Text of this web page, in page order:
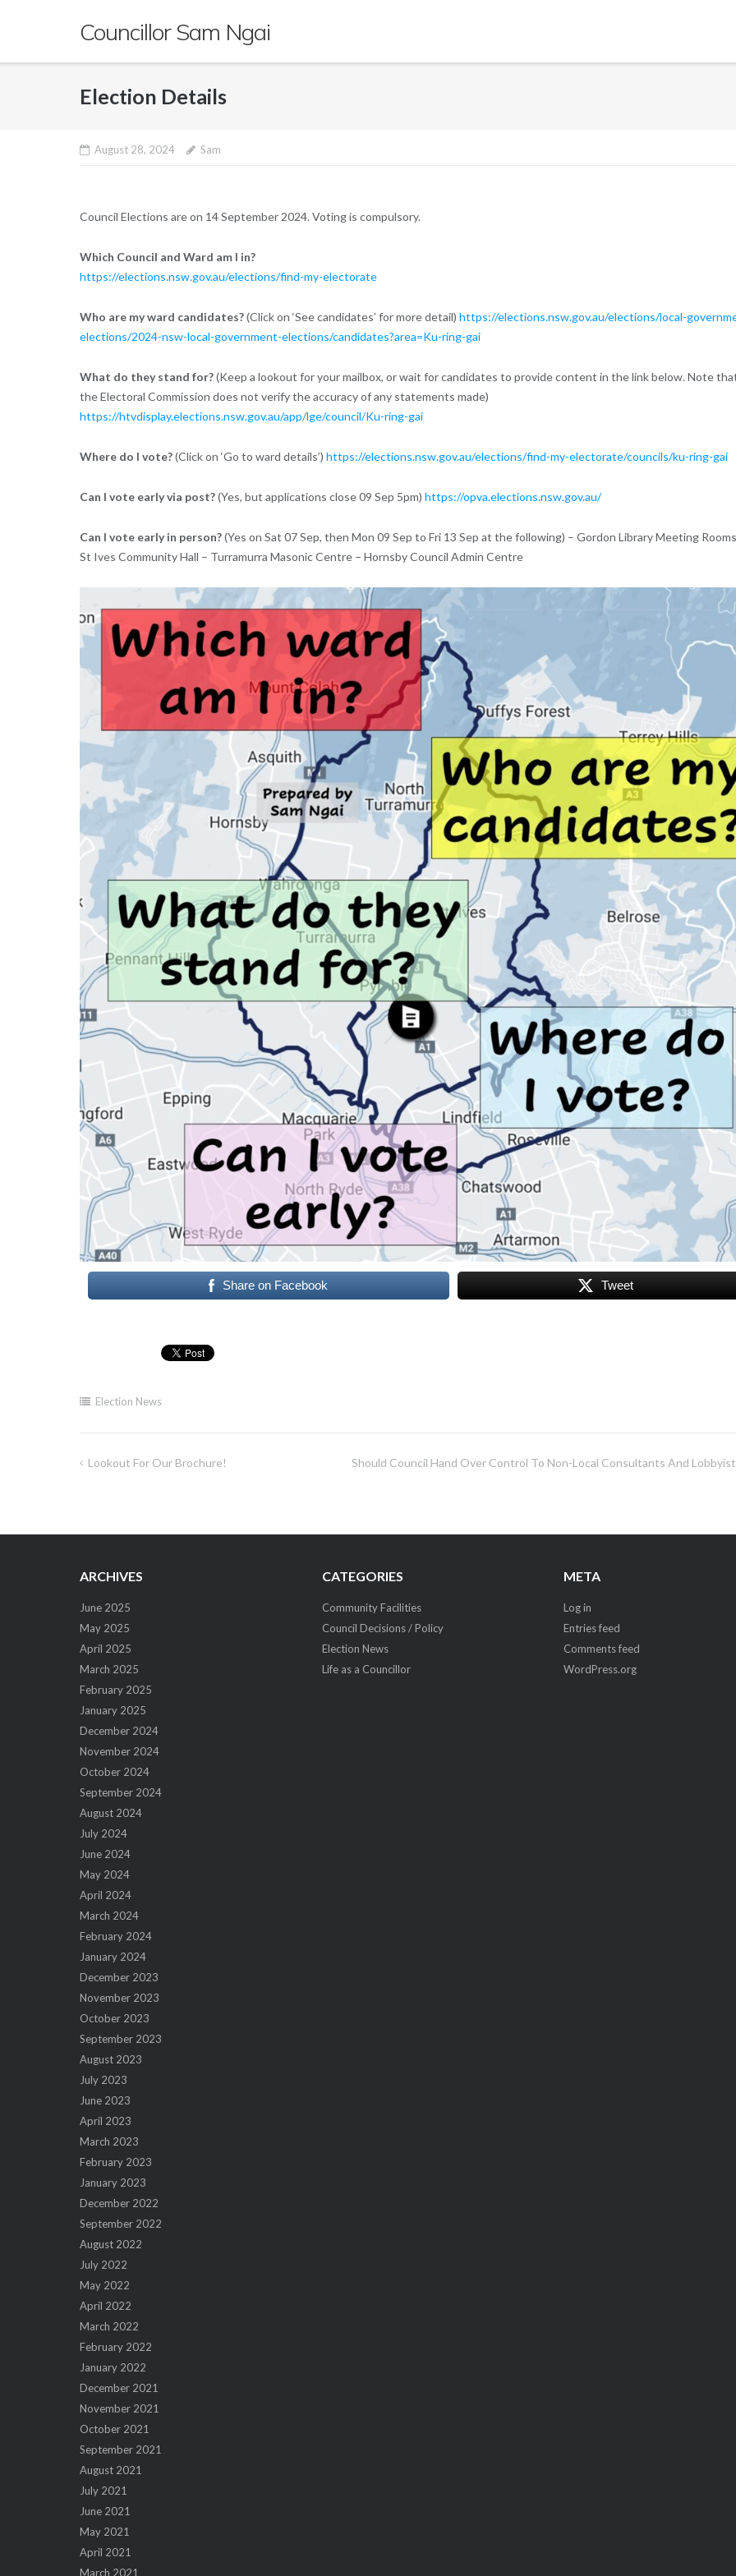
Councillor Sam Ngai
Election Details
August 28, 2024 Sam
Council Elections are on 14 September 2024. Voting is compulsory.
Which Council and Ward am I in?
https://elections.nsw.gov.au/elections/find-my-electorate
Who are my ward candidates?(Click on ‘See candidates’ for more detail) https://elections.nsw.gov.au/elections/local-
elections/2024-nsw-local-government-elections/candidates?area=Ku-ring-gai
What do they stand for?(Keep a lookout for your mailbox, or wait for candidates to provide content in the link below. Note
the Electoral Commission does not verify the accuracy of any statements made)
https://htvdisplay.elections.nsw.gov.au/app/lge/council/Ku-ring-gai
Where do I vote?(Click on ‘Go to ward details’) https://elections.nsw.gov.au/elections/find-my-electorate/councils/ku-ring-gai
Can I vote early via post?(Yes, but applications close 09 Sep 5pm) https://opva.elections.nsw.gov.au/
Can I vote early in person?(Yes on Sat 07 Sep, then Mon 09 Sep to Fri 13 Sep at the following) – Gordon Library Meeting
St Ives Community Hall – Turramurra Masonic Centre – Hornsby Council Admin Centre
Share on Facebook Tweet
Election News
Post
Lookout For Our Brochure! Should Council Hand Over Control To Non-Local Consultants And
ARCHIVES
June 2025
May 2025
April 2025
March 2025
February 2025
January 2025
December 2024
November 2024
October 2024
September 2024
August 2024
July 2024
June 2024
May 2024
April 2024
March 2024
February 2024
January 2024
December 2023
November 2023
October 2023
September 2023
August 2023
July 2023
June 2023
April 2023
March 2023
February 2023
January 2023
December 2022
September 2022
August 2022
July 2022
May 2022
April 2022
March 2022
February 2022
January 2022
December 2021
November 2021
October 2021
September 2021
August 2021
July 2021
June 2021
May 2021
April 2021
March 2021
CATEGORIES
Community Facilities
Council Decisions / Policy
Election News
Life as a Councillor
META
Log in
Entries feed
Comments feed
WordPress.org